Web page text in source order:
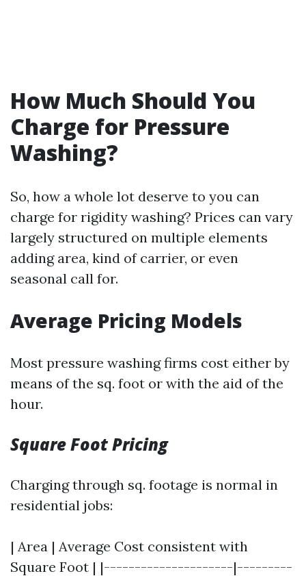
How Much Should You
Charge for Pressure
Washing?
So, how a whole lot deserve to you can
charge for rigidity washing? Prices can vary
largely structured on multiple elements
adding area, kind of carrier, or even
seasonal call for.
Average Pricing Models
Most pressure washing firms cost either by
means of the sq. foot or with the aid of the
hour.
Square Foot Pricing
Charging through sq. footage is normal in
residential jobs:
| Area | Average Cost consistent with
Square Foot | |---------------------|---------